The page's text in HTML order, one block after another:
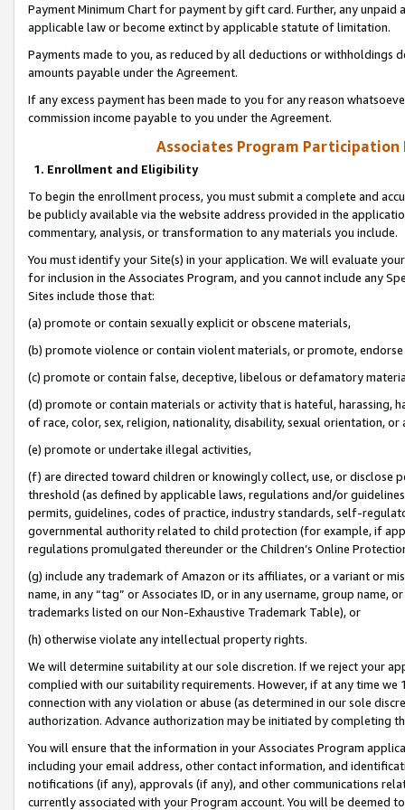
Payment Minimum Chart for payment by gift card. Further, any
applicable law or become extinct by applicable statute of limitation.
Payments made to you, as reduced by all deductions or
amounts payable under the Agreement.
If any excess payment has been made to you for any reason
commission income payable to you under the Agreement.
Associates Program Participation
1. Enrollment and Eligibility
To begin the enrollment process, you must submit a complete and
be publicly available via the website address provided in the
commentary, analysis, or transformation to any materials you include.
You must identify your Site(s) in your application. We will evaluate
for inclusion in the Associates Program, and you cannot include any
Sites include those that:
(a) promote or contain sexually explicit or obscene materials,
(b) promote violence or contain violent materials, or promote,
(c) promote or contain false, deceptive, libelous or defamatory
(d) promote or contain materials or activity that is hateful, harassing,
of race, color, sex, religion, nationality, disability, sexual orientation, or
(e) promote or undertake illegal activities,
(f) are directed toward children or knowingly collect, use, or
threshold (as defined by applicable laws, regulations and/or
permits, guidelines, codes of practice, industry standards, self-
governmental authority related to child protection (for example, if
regulations promulgated thereunder or the Children’s Online
(g) include any trademark of Amazon or its affiliates, or a variant or
name, in any “tag” or Associates ID, or in any username, group
trademarks listed on our Non-Exhaustive Trademark Table), or
(h) otherwise violate any intellectual property rights.
We will determine suitability at our sole discretion. If we reject your
complied with our suitability requirements. However, if at any time
connection with any violation or abuse (as determined in our sole
authorization. Advance authorization may be initiated by completing
You will ensure that the information in your Associates Program
including your email address, other contact information, and
notifications (if any), approvals (if any), and other communications
currently associated with your Program account. You will be deemed